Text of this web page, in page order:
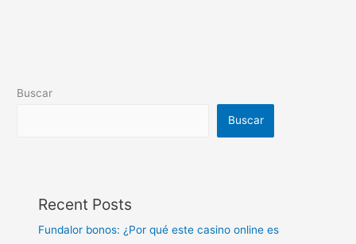
Buscar
Buscar
Recent Posts
Fundalor bonos: ¿Por qué este casino online es